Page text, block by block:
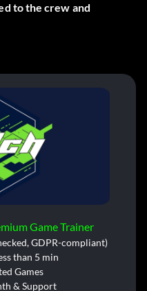
to the crew and
Game Trainer
GDPR-compliant)
than 5 min
Games
& Support